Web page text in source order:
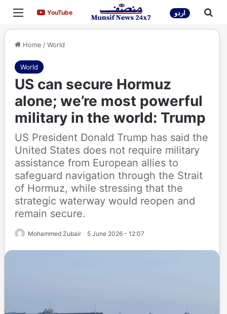
Menu YouTubeYouTube اردو
Home /World
World
US can secure Hormuz
alone; we’re most powerful
military in the world: Trump
US President Donald Trump has said the
United States does not require military
assistance from European allies to
safeguard navigation through the Strait
of Hormuz, while stressing that the
strategic waterway would reopen and
remain secure.
Mohammed Zubair 5 June 2026 - 12:07